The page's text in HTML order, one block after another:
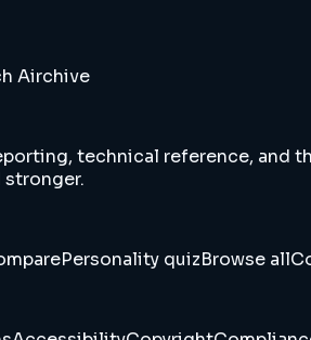
Airchive
technical reference, and
stronger.
Personality quizBrowse all